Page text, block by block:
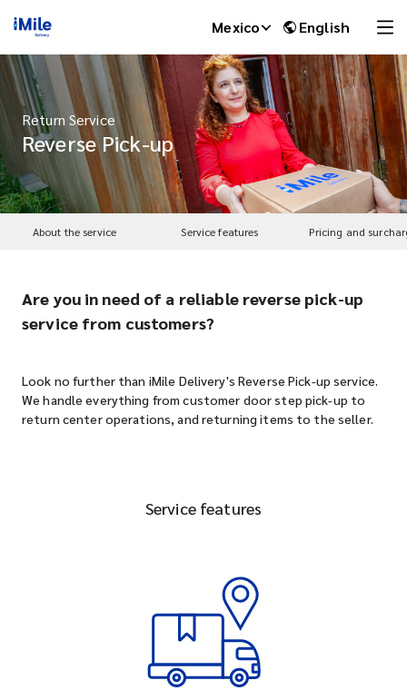
Mexico English
Return Service
Reverse Pick-up
About the service Service features Pricing and
Are you in need of a reliable reverse pick-up
service from customers?
Look no further than iMile Delivery's Reverse Pick-up service.
We handle everything from customer door step pick-up to
return center operations, and returning items to the seller.
Service features
iMile Chat